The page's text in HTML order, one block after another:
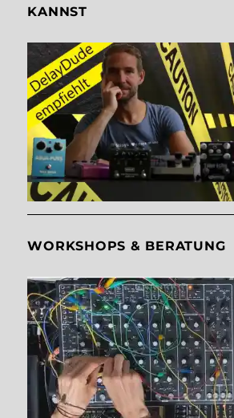
KANNST
WORKSHOPS & BERATUNG